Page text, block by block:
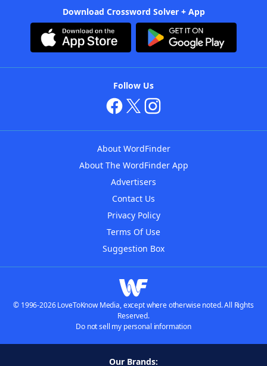
Download Crossword Solver + App
Follow Us
About WordFinder
About The WordFinder App
Advertisers
Contact Us
Privacy Policy
Terms Of Use
Suggestion Box
© 1996-2026 LoveToKnow Media, except where otherwise noted. All Rights
Reserved.
Do not sell my personal information
Our Brands: